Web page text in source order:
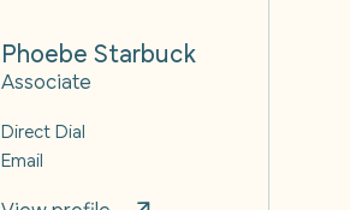
Phoebe Starbuck
Associate
Direct Dial
Email